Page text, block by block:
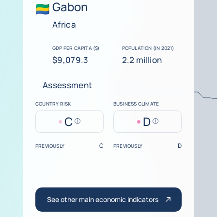
Gabon
Africa
GDP PER CAPITA ($)
$9,079.3
POPULATION (IN 2021)
2.2 million
Assessment
COUNTRY RISK
C Help
BUSINESS CLIMATE
D Help
PREVIOUSLY C PREVIOUSLY D
See other main economic indicators